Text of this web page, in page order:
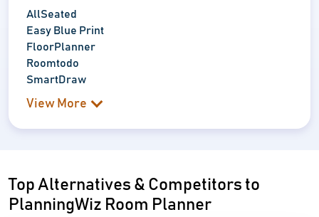
AllSeated
Easy Blue Print
FloorPlanner
Roomtodo
SmartDraw
View More
Top Alternatives & Competitors to
PlanningWiz Room Planner